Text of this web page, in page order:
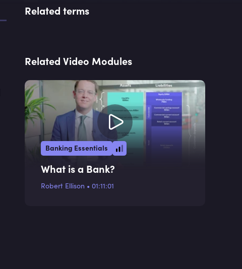
Related terms
Related Video Modules
Banking Essentials
What is a Bank?
Robert Ellison • 01:11:01